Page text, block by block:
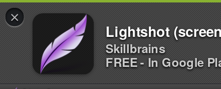
×
Lightshot
Skillbrains
FREE - In Google